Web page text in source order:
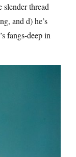
slender thread
and d) he’s
fangs-deep in